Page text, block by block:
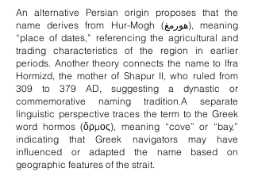
An alternative Persian origin proposes that the
name derives from Hur-Mogh (هورمغ), meaning
“place of dates,” referencing the agricultural and
trading characteristics of the region in earlier
periods. Another theory connects the name to Ifra
Hormizd, the mother of Shapur II, who ruled from
309 to 379 AD, suggesting a dynastic or
commemorative naming tradition.A separate
linguistic perspective traces the term to the Greek
word hormos (ὅρμος), meaning “cove” or “bay,”
indicating that Greek navigators may have
influenced or adapted the name based on
geographic features of the strait.